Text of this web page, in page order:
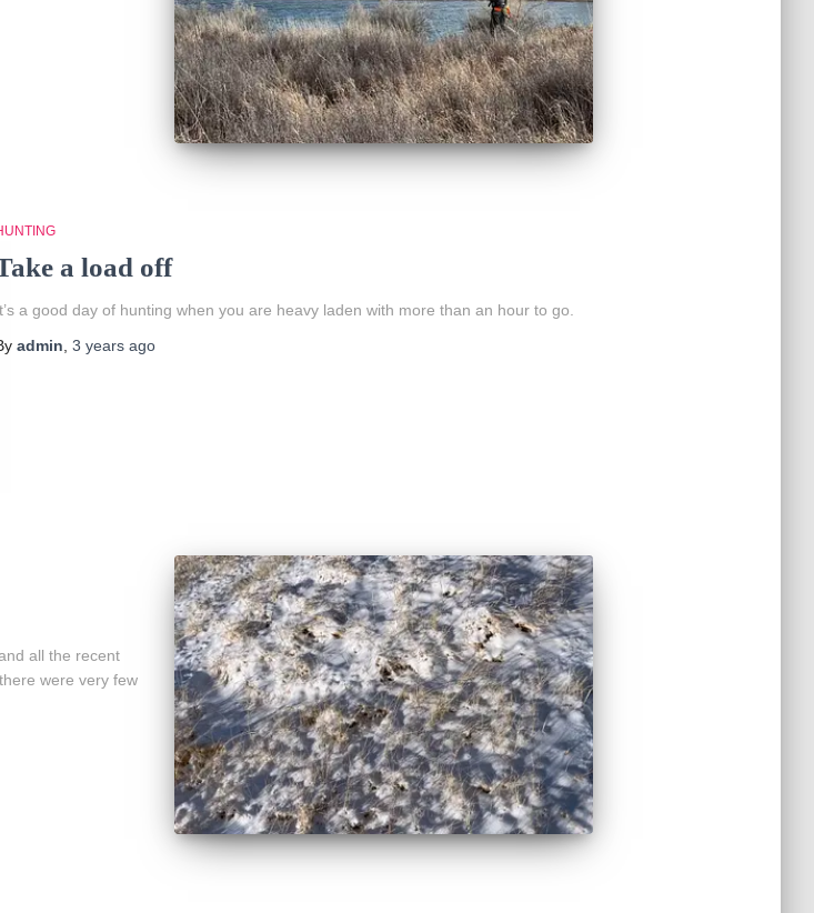
a load off
a good day of hunting when you are heavy laden with more than an hour to go.
admin, 3 yearsago
all the recent
were very few